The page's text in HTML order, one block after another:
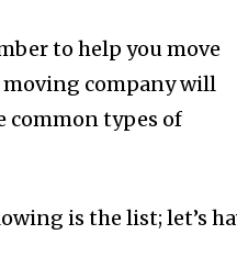
to help you move
company will
common types of
is the list; let’s